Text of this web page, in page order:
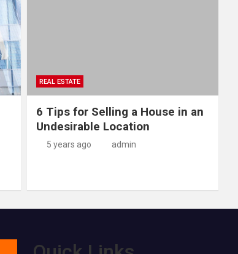
REAL ESTATE
6 Tips for Selling a House in an
Undesirable Location
5 years ago admin